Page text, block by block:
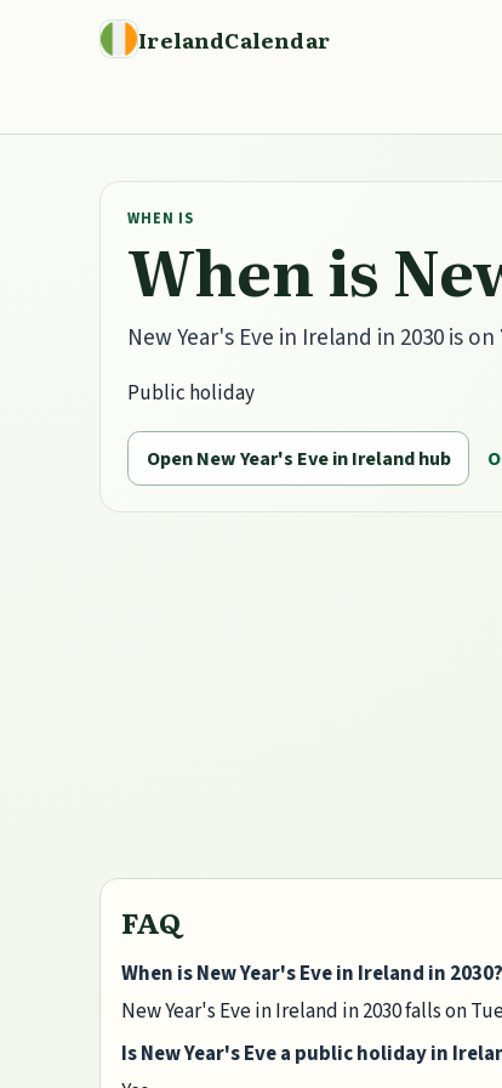
IrelandCalendar
WHEN IS
When is
New Year's Eve in Ireland in 2030 is on
Public holiday
Open New Year's Eve in Ireland hub
FAQ
When is New Year's Eve in Ireland in 2030?
New Year's Eve in Ireland in 2030 falls on
Is New Year's Eve a public holiday in